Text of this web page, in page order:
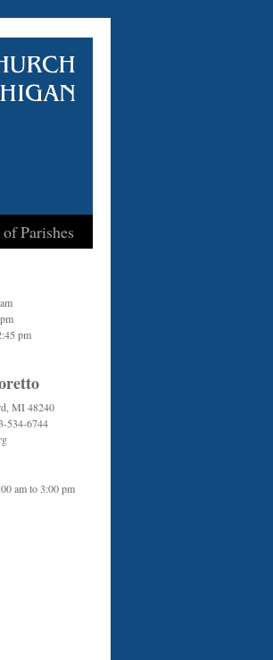
Parishes
pm
MI 48240
534-6744
am to 3:00 pm